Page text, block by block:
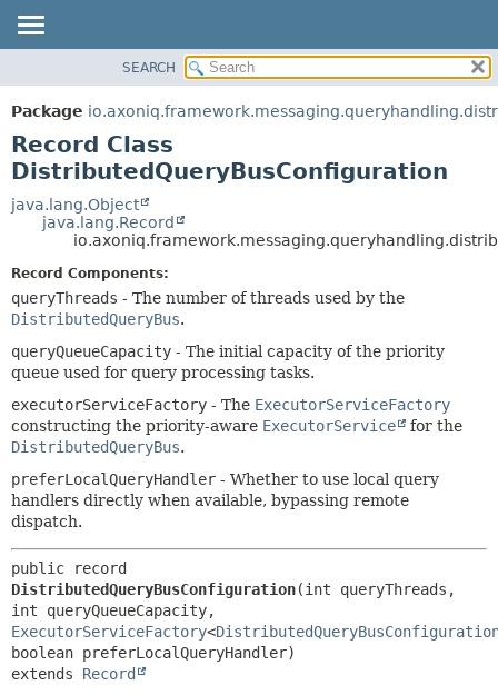
PACKAGE
CLASS
USE
TREE
DEPRECATED
METHOD
DETAIL:
CONSTR
SEARCH
Package
Record Class
DistributedQueryBusConfiguration
java.lang.Object
java.lang.Record
Record Components:
queryThreads - The number of threads used by the
DistributedQueryBus.
queryQueueCapacity - The initial capacity of the priority
queue used for query processing tasks.
executorServiceFactory - The ExecutorServiceFactory
constructing the priority-aware ExecutorService
for the
DistributedQueryBus.
preferLocalQueryHandler - Whether to use local query
handlers directly when available, bypassing remote
dispatch.
DistributedQueryBusConfiguration(int queryThreads,
ExecutorServiceFactory<
extends Record